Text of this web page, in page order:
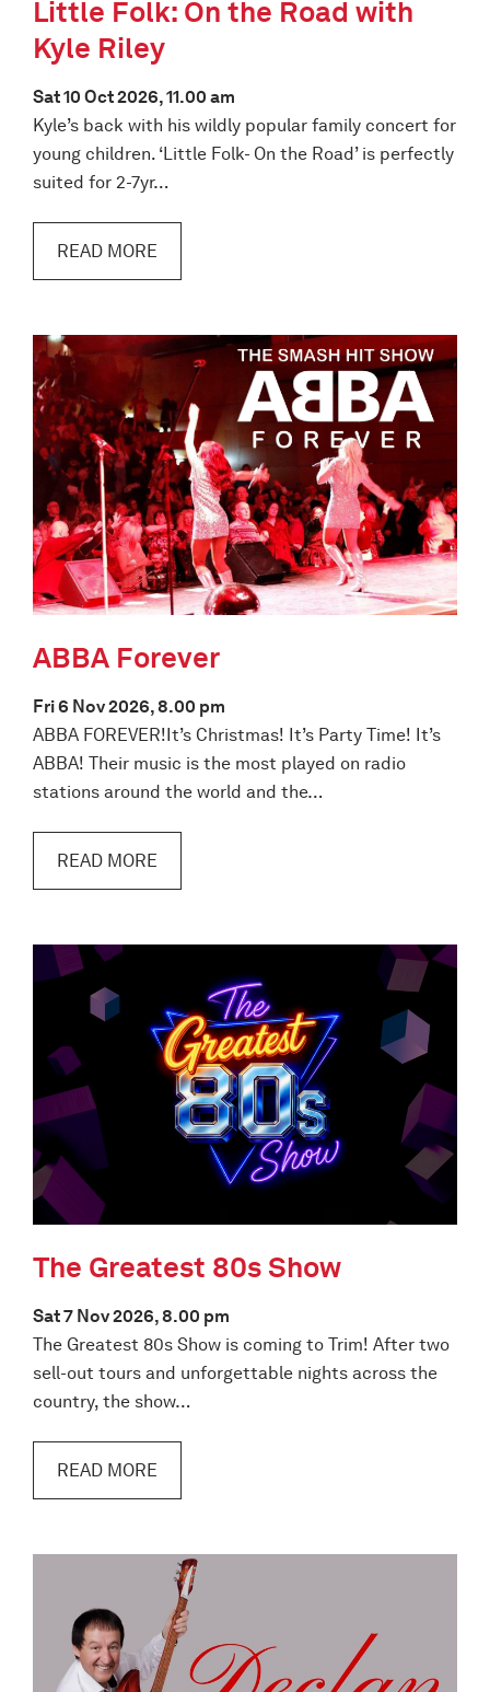
Little Folk: On the Road with
Kyle Riley
Sat 10 Oct 2026, 11.00 am
Kyle’s back with his wildly popular family concert for
young children. ‘Little Folk- On the Road’ is perfectly
suited for 2-7yr…
READ MORE
ABBA Forever
Fri 6 Nov 2026, 8.00 pm
ABBA FOREVER!It’s Christmas! It’s Party Time! It’s
ABBA! Their music is the most played on radio
stations around the world and the…
READ MORE
The Greatest 80s Show
Sat 7 Nov 2026, 8.00 pm
The Greatest 80s Show is coming to Trim! After two
sell-out tours and unforgettable nights across the
country, the show…
READ MORE